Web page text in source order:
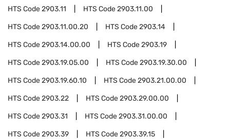
HTS Code2903.11 HTS Code2903.11.00
HTS Code2903.11.00.20 HTS Code2903.14
HTS Code2903.14.00.00 HTS Code2903.19
HTS Code2903.19.05.00 HTS Code2903.19.30.00
HTS Code2903.19.60.10 HTS Code2903.21.00.00
HTS Code2903.22 HTS Code2903.29.00.00
HTS Code2903.31 HTS Code2903.31.00.00
HTS Code2903.39 HTS Code2903.39.15